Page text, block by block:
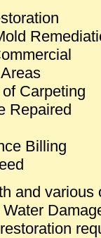
Carpeting
Repaired
Billing
and various